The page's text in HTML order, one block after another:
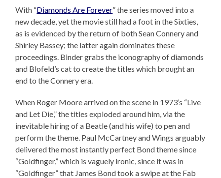
With “Diamonds Are Forever” the series moved into a
new decade, yet the movie still had a foot in the Sixties,
as is evidenced by the return of both Sean Connery and
Shirley Bassey; the latter again dominates these
proceedings. Binder grabs the iconography of diamonds
and Blofeld’s cat to create the titles which brought an
end to the Connery era.
When Roger Moore arrived on the scene in 1973’s “Live
and Let Die,” the titles exploded around him, via the
inevitable hiring of a Beatle (and his wife) to pen and
perform the theme. Paul McCartney and Wings arguably
delivered the most instantly perfect Bond theme since
“Goldfinger,” which is vaguely ironic, since it was in
“Goldfinger” that James Bond took a swipe at the Fab